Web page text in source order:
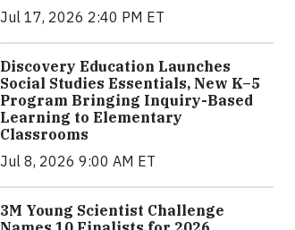
Jul 17, 2026 2:40 PM ET
Discovery Education Launches
Social Studies Essentials, New K–5
Program Bringing Inquiry-Based
Learning to Elementary
Classrooms
Jul 8, 2026 9:00 AM ET
3M Young Scientist Challenge